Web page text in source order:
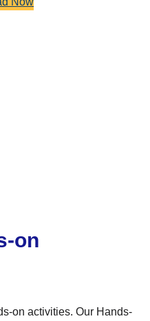
on
on activities. Our Hands-